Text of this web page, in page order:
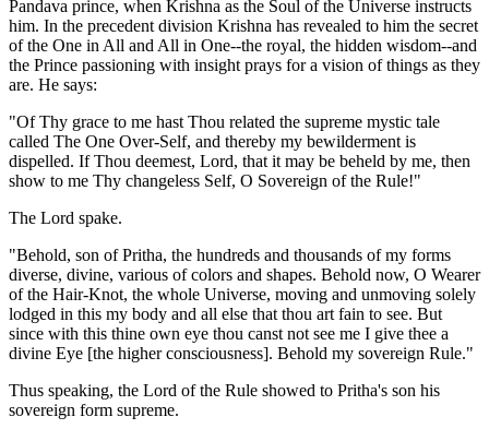
Pandava prince, when Krishna as the Soul of the Universe instructs
him. In the precedent division Krishna has revealed to him the secret
of the One in All and All in One--the royal, the hidden wisdom--and
the Prince passioning with insight prays for a vision of things as they
are. He says:
"Of Thy grace to me hast Thou related the supreme mystic tale
called The One Over-Self, and thereby my bewilderment is
dispelled. If Thou deemest, Lord, that it may be beheld by me, then
show to me Thy changeless Self, O Sovereign of the Rule!"
The Lord spake.
"Behold, son of Pritha, the hundreds and thousands of my forms
diverse, divine, various of colors and shapes. Behold now, O Wearer
of the Hair-Knot, the whole Universe, moving and unmoving solely
lodged in this my body and all else that thou art fain to see. But
since with this thine own eye thou canst not see me I give thee a
divine Eye [the higher consciousness]. Behold my sovereign Rule."
Thus speaking, the Lord of the Rule showed to Pritha's son his
sovereign form supreme.